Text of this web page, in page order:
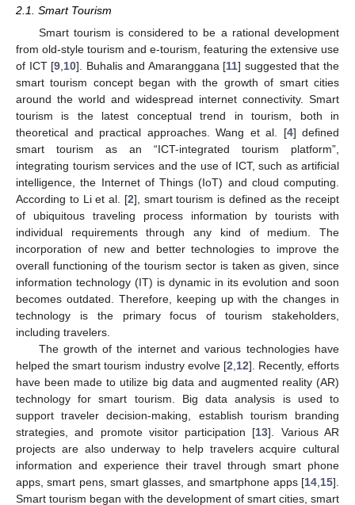
2.1. Smart Tourism
Smart tourism is considered to be a rational development
from old-style tourism and e-tourism, featuring the extensive use
of ICT [9 10]. Buhalis and Amaranggana [11] suggested that the
smart tourism concept began with the growth of smart cities
around the world and widespread internet connectivity. Smart
tourism is the latest conceptual trend in tourism, both in
theoretical and practical approaches. Wang et al. [4] defined
smart tourism as an “ICT-integrated tourism platform”,
integrating tourism services and the use of ICT, such as artificial
intelligence, the Internet of Things (IoT) and cloud computing.
According to Li et al. [2], smart tourism is defined as the receipt
of ubiquitous traveling process information by tourists with
individual requirements through any kind of medium. The
incorporation of new and better technologies to improve the
overall functioning of the tourism sector is taken as given, since
information technology (IT) is dynamic in its evolution and soon
becomes outdated. Therefore, keeping up with the changes in
technology is the primary focus of tourism stakeholders,
including travelers.
The growth of the internet and various technologies have
helped the smart tourism industry evolve [2 12]. Recently, efforts
have been made to utilize big data and augmented reality (AR)
technology for smart tourism. Big data analysis is used to
support traveler decision-making, establish tourism branding
strategies, and promote visitor participation [13]. Various AR
projects are also underway to help travelers acquire cultural
information and experience their travel through smart phone
apps, smart pens, smart glasses, and smartphone apps [14 15].
Smart tourism began with the development of smart cities, smart